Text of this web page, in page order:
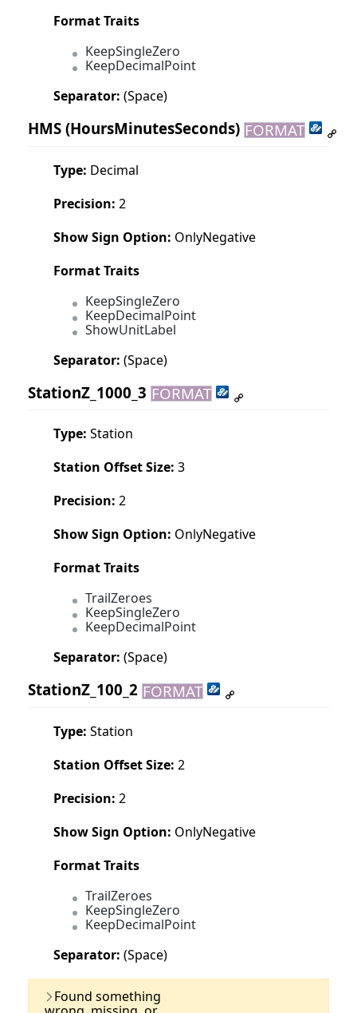
Format Traits
KeepSingleZero
KeepDecimalPoint
Separator: (Space)
HMS (HoursMinutesSeconds) FORMAT
Type: Decimal
Precision: 2
Show Sign Option: OnlyNegative
Format Traits
KeepSingleZero
KeepDecimalPoint
ShowUnitLabel
Separator: (Space)
StationZ_1000_3 FORMAT
Type: Station
Station Offset Size: 3
Precision: 2
Show Sign Option: OnlyNegative
Format Traits
TrailZeroes
KeepSingleZero
KeepDecimalPoint
Separator: (Space)
StationZ_100_2 FORMAT
Type: Station
Station Offset Size: 2
Precision: 2
Show Sign Option: OnlyNegative
Format Traits
TrailZeroes
KeepSingleZero
KeepDecimalPoint
Separator: (Space)
Found something